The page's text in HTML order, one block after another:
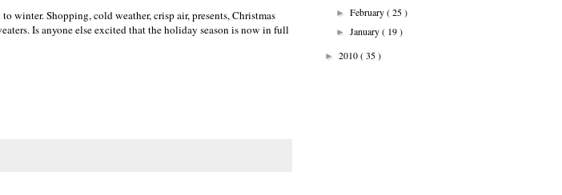
Shopping, cold weather, crisp air, presents, Christmas
Is anyone else excited that the holiday season is now in full
►February( 25 )
►January( 19 )
► 2010( 35 )